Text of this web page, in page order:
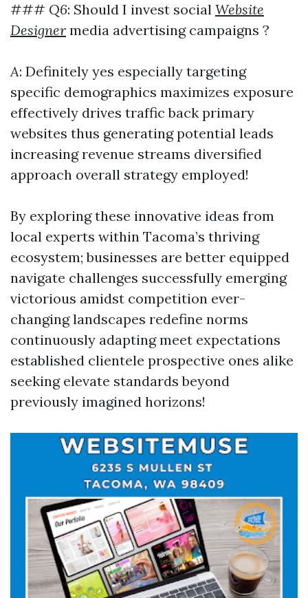
### Q6: Should I invest social Website
Designer media advertising campaigns ?
A: Definitely yes especially targeting
specific demographics maximizes exposure
effectively drives traffic back primary
websites thus generating potential leads
increasing revenue streams diversified
approach overall strategy employed!
By exploring these innovative ideas from
local experts within Tacoma’s thriving
ecosystem; businesses are better equipped
navigate challenges successfully emerging
victorious amidst competition ever-
changing landscapes redefine norms
continuously adapting meet expectations
established clientele prospective ones alike
seeking elevate standards beyond
previously imagined horizons!